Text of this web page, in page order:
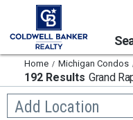
Home Michigan Condos
192 Results Grand
Add Location
Begin
typing